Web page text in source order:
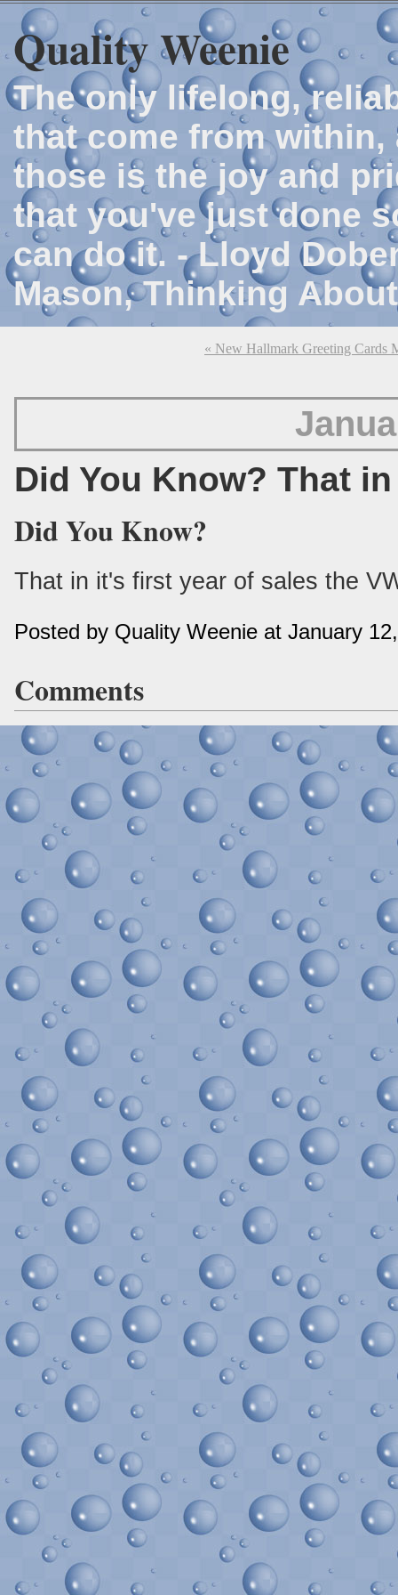
Quality Weenie
The only lifelong,
that come from
those is the joy and
that you've just done
can do it. - Lloyd
Mason, Thinking
« New Hallmark Greeting Cards
Did You Know? That in
Did You Know?
That in it's first year of sales the
Posted by Quality Weenie at January
Comments